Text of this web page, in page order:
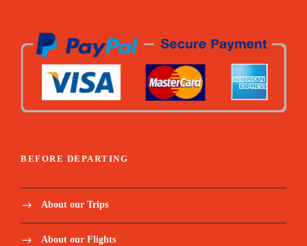
BEFORE DEPARTING
About our Trips
About our Flights